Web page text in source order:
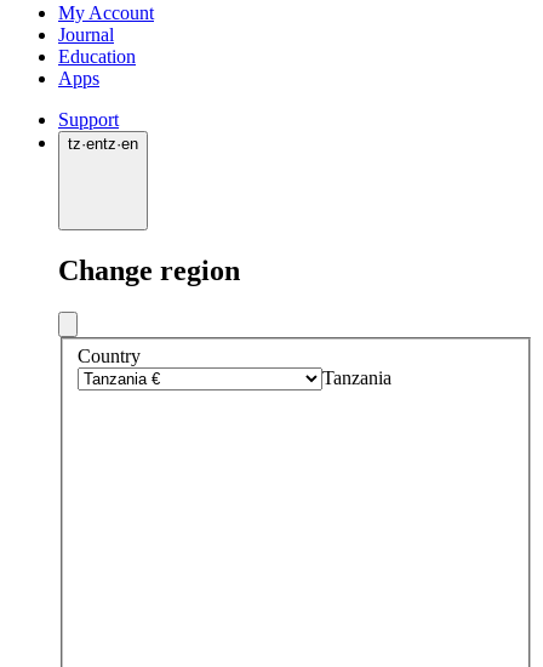
My Account
Journal
Education
Apps
Support
tz·entz·en
Change region
Country
Tanzania